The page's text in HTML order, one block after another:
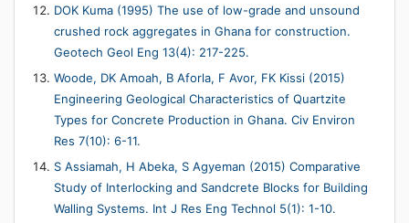
DOK Kuma (1995) The use of low-grade and unsound
crushed rock aggregates in Ghana for construction.
Geotech Geol Eng 13(4): 217-225.
Woode, DK Amoah, B Aforla, F Avor, FK Kissi (2015)
Engineering Geological Characteristics of Quartzite
Types for Concrete Production in Ghana. Civ Environ
Res 7(10): 6-11.
S Assiamah, H Abeka, S Agyeman (2015) Comparative
Study of Interlocking and Sandcrete Blocks for Building
Walling Systems. Int J Res Eng Technol 5(1): 1-10.